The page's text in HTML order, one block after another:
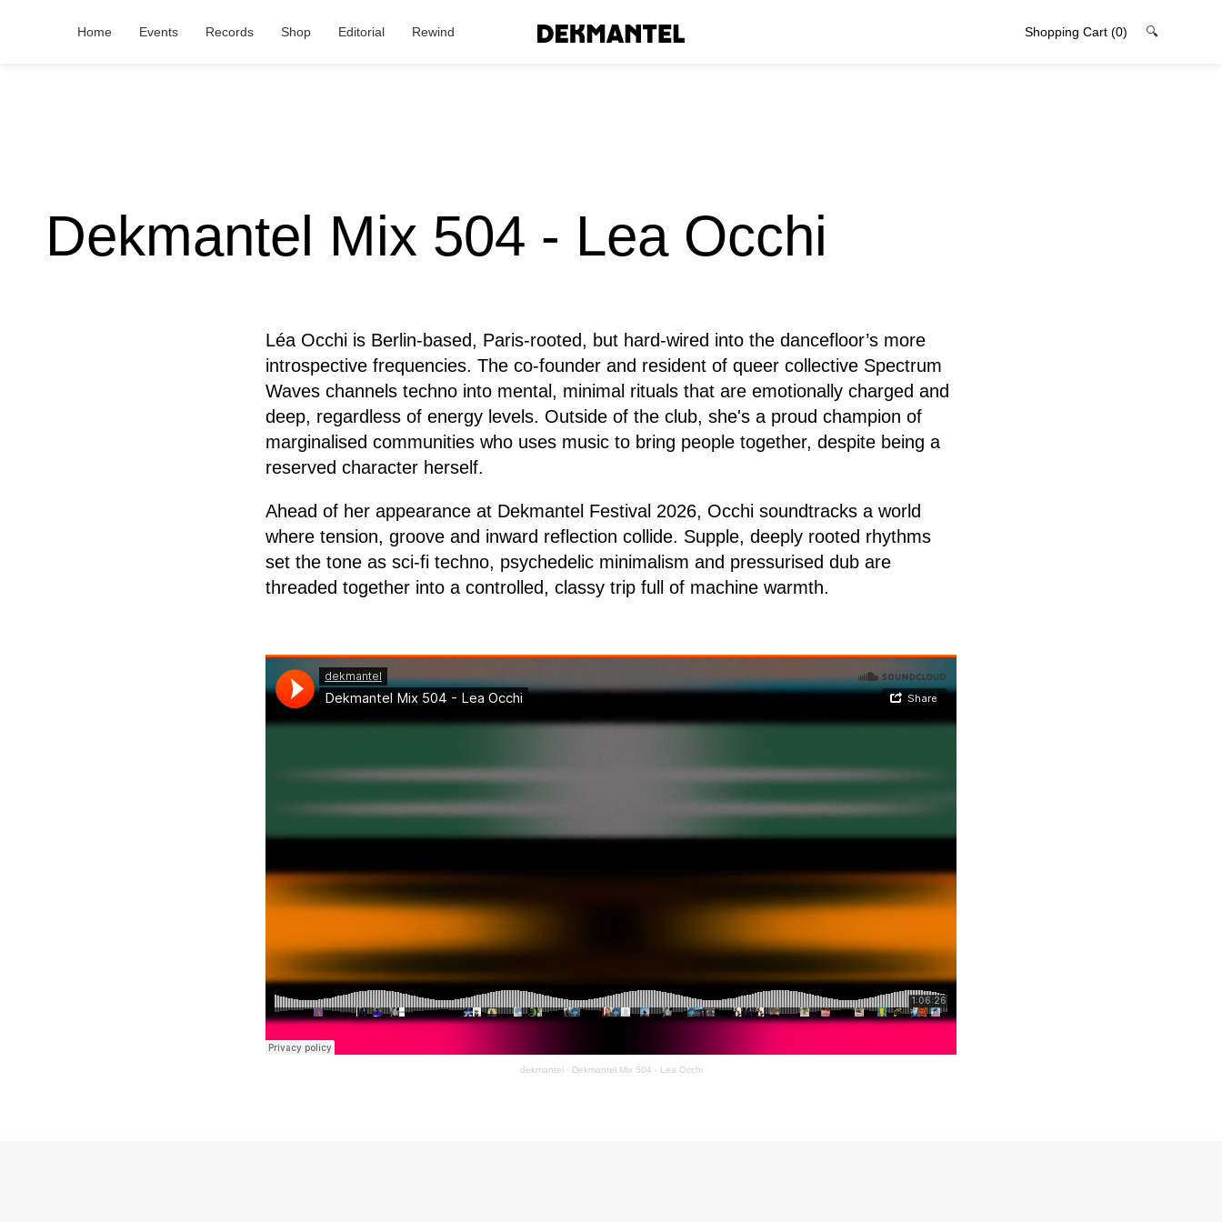
Home Events Records Shop Editorial Rewind Shopping Cart (0) 🔍
Dekmantel Mix 504 - Lea Occhi
Léa Occhi is Berlin-based, Paris-rooted, but hard-wired into the dancefloor’s more
introspective frequencies. The co-founder and resident of queer collective Spectrum
Waves channels techno into mental, minimal rituals that are emotionally charged and
deep, regardless of energy levels. Outside of the club, she's a proud champion of
marginalised communities who uses music to bring people together, despite being a
reserved character herself.
Ahead of her appearance at Dekmantel Festival 2026, Occhi soundtracks a world
where tension, groove and inward reflection collide. Supple, deeply rooted rhythms
set the tone as sci-fi techno, psychedelic minimalism and pressurised dub are
threaded together into a controlled, classy trip full of machine warmth.
dekmantel· Dekmantel Mix 504 - Lea Occhi